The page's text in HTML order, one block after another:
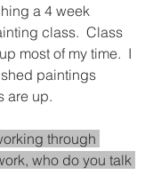
a 4 week
class.  Class
most of my time.  I
paintings
are up.
through
who do you talk